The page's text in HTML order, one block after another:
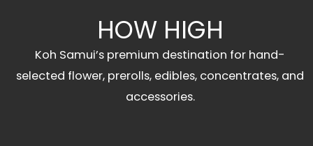
HOW HIGH
Koh Samui’s premium destination for hand-
selected flower, prerolls, edibles, concentrates, and
accessories.